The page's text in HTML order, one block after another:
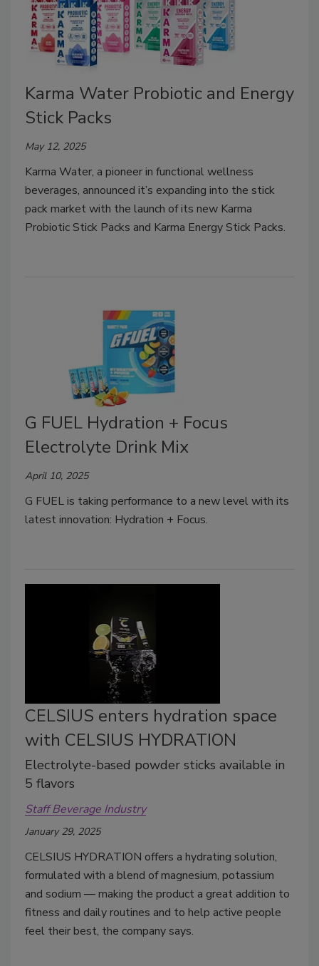
Karma Water Probiotic and Energy
Stick Packs
May 12, 2025
Karma Water, a pioneer in functional wellness
beverages, announced it’s expanding into the stick
pack market with the launch of its new Karma
Probiotic Stick Packs and Karma Energy Stick Packs.
G FUEL Hydration + Focus
Electrolyte Drink Mix
April 10, 2025
G FUEL is taking performance to a new level with its
latest innovation: Hydration + Focus.
CELSIUS enters hydration space
with CELSIUS HYDRATION
Electrolyte-based powder sticks available in
5 flavors
Staff Beverage Industry
January 29, 2025
CELSIUS HYDRATION offers a hydrating solution,
formulated with a blend of magnesium, potassium
and sodium — making the product a great addition to
fitness and daily routines and to help active people
feel their best, the company says.